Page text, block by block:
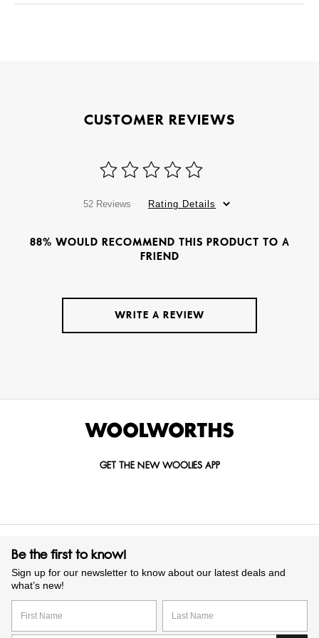
CUSTOMER REVIEWS
52 Reviews Rating Details
88% WOULD RECOMMEND THIS PRODUCT TO A
FRIEND
WRITE A REVIEW
GET THE NEW WOOLIES APP
Be the first to know!
Sign up for our newsletter to know about our latest deals and
what’s new!